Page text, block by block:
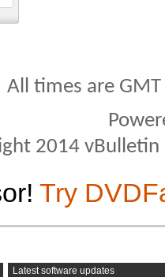
All times are
2014
Try
Latest software updates